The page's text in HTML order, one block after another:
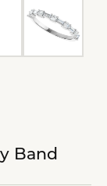
Band